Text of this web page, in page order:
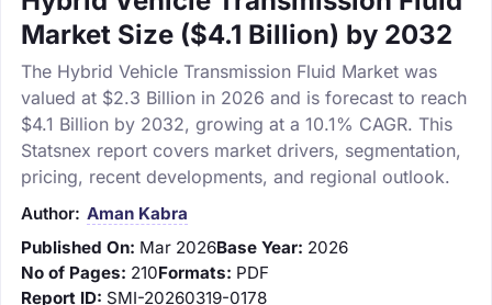
Market Size ($4.1 Billion) by 2032
The Hybrid Vehicle Transmission Fluid Market was
valued at $2.3 Billion in 2026 and is forecast to reach
$4.1 Billion by 2032, growing at a 10.1% CAGR. This
Statsnex report covers market drivers, segmentation,
pricing, recent developments, and regional outlook.
Author: Aman Kabra
Published On: Mar 2026Base Year: 2026
No of Pages: 210Formats: PDF
Report ID: SMI-20260319-0178